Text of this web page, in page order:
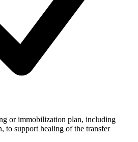
or immobilization plan, including
to support healing of the transfer